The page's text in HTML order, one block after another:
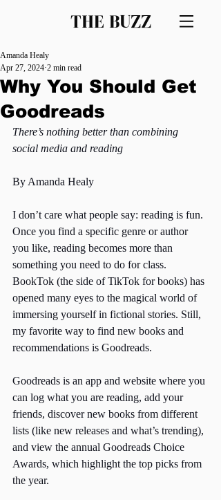
THE BUZZ
Why You Should Get
Goodreads
Amanda Healy
Apr 27, 2024 2 min read
There’s nothing better than combining
social media and reading
By Amanda Healy
I don’t care what people say: reading is fun.
Once you find a specific genre or author
you like, reading becomes more than
something you need to do for class.
BookTok (the side of TikTok for books) has
opened many eyes to the magical world of
immersing yourself in fictional stories. Still,
my favorite way to find new books and
recommendations is Goodreads.
Goodreads is an app and website where you
can log what you are reading, add your
friends, discover new books from different
lists (like new releases and what’s trending),
and view the annual Goodreads Choice
Awards, which highlight the top picks from
the year.